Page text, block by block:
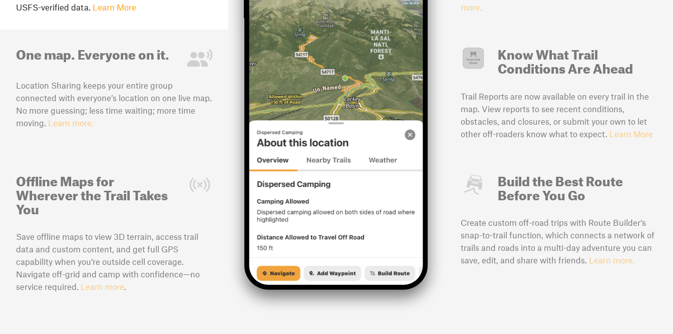
USFS-verified data. Learn More
more.
One map. Everyone on it.
Location Sharing keeps your entire group
connected with everyone’s location on one live map.
No more guessing; less time waiting; more time
moving. Learn more.
Know What Trail
Conditions Are Ahead
Trail Reports are now available on every trail in the
map. View reports to see recent conditions,
obstacles, and closures, or submit your own to let
other off-roaders know what to expect. Learn More
Offline Maps for
Wherever the Trail Takes
You
Save offline maps to view 3D terrain, access trail
data and custom content, and get full GPS
capability when you’re outside cell coverage.
Navigate off-grid and camp with confidence—no
service required. Learn more.
Build the Best Route
Before You Go
Create custom off-road trips with Route Builder’s
snap-to-trail function, which connects a network of
trails and roads into a multi-day adventure you can
save, edit, and share with friends. Learn more.